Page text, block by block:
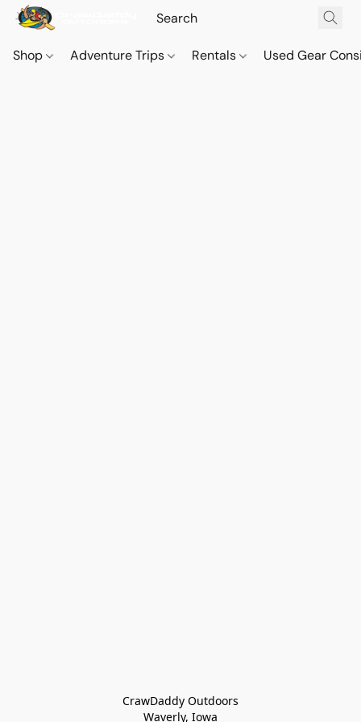
Shop Adventure Trips Rentals Used Gear
CrawDaddy Outdoors
Waverly, Iowa